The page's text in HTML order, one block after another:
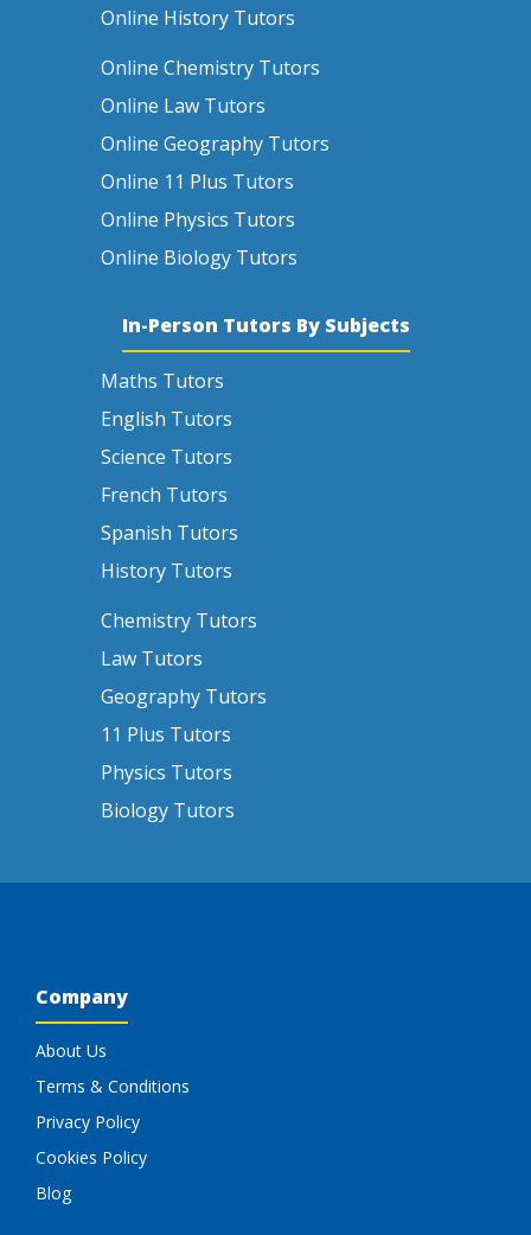
Online History Tutors
Online Chemistry Tutors
Online Law Tutors
Online Geography Tutors
Online 11 Plus Tutors
Online Physics Tutors
Online Biology Tutors
In-Person Tutors By Subjects
Maths Tutors
English Tutors
Science Tutors
French Tutors
Spanish Tutors
History Tutors
Chemistry Tutors
Law Tutors
Geography Tutors
11 Plus Tutors
Physics Tutors
Biology Tutors
Company
About Us
Terms & Conditions
Privacy Policy
Cookies Policy
Blog